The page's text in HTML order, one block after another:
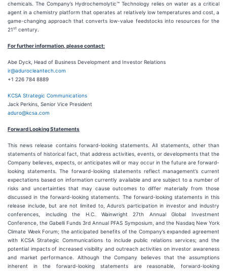
chemicals. The Company’s Hydrochemolytic™ Technology relies on water as a critical
agent in a chemistry platform that operates at relatively low temperatures and cost, a
game-changing approach that converts low-value feedstocks into resources for the
21st century.
For further information, please contact:
Abe Dyck, Head of Business Development and Investor Relations
ir@adurocleantech.com
+1 226 784 8889
KCSA Strategic Communications
Jack Perkins, Senior Vice President
aduro@kcsa.com
Forward Looking Statements
This news release contains forward-looking statements. All statements, other than
statements of historical fact, that address activities, events, or developments that the
Company believes, expects, or anticipates will or may occur in the future are forward-
looking statements. The forward-looking statements reflect management’s current
expectations based on information currently available and are subject to a number of
risks and uncertainties that may cause outcomes to differ materially from those
discussed in the forward-looking statements. The forward-looking statements in this
release include, but are not limited to, Aduro’s participation in investor and industry
conferences, including the H.C. Wainwright 27th Annual Global Investment
Conference, the Gabelli Funds 3rd Annual PFAS Symposium, and the Nasdaq New York
Climate Week Forum; the anticipated benefits of the Company’s expanded agreement
with KCSA Strategic Communications to include public relations services; and the
potential impacts of increased visibility and outreach activities on investor awareness
and market performance. Although the Company believes that the assumptions
inherent in the forward-looking statements are reasonable, forward-looking